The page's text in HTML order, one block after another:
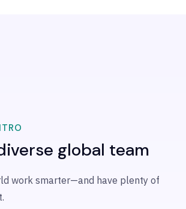
global team
work smarter—and have plenty of